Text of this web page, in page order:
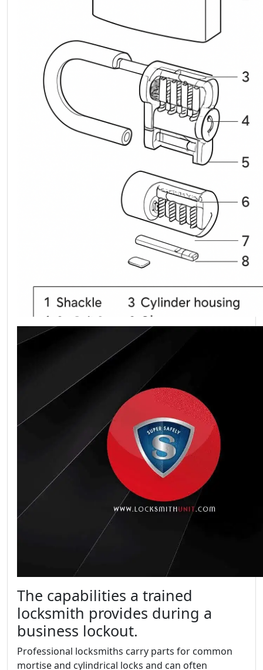
The capabilities a trained
locksmith provides during a
business lockout.
Professional locksmiths carry parts for common
mortise and cylindrical locks and can often